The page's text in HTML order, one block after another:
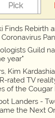
Pick
Finds Rebirth
Guild
year"
Kim
rated TV
of the Cougar
Landers -
the Next